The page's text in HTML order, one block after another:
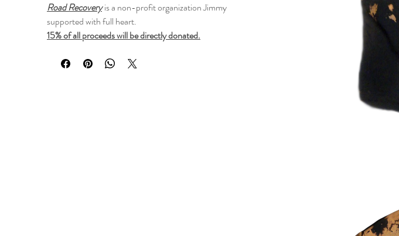
Road Recovery is a non-profit organization Jimmy
supported with full heart.
15% of all proceeds will be directly donated.